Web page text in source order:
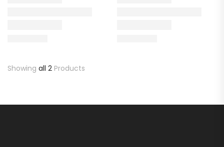
Showing all 2 Products